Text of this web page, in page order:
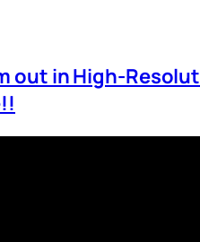
out in High-